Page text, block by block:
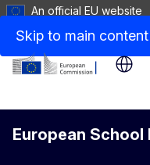
Skip to main content
An official EU website
European